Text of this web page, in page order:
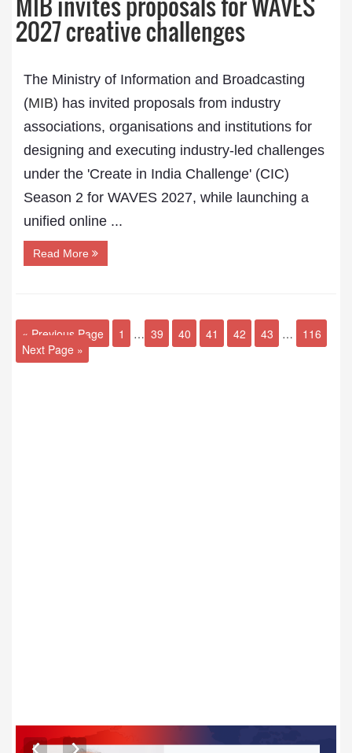
2027 creative challenges
The Ministry of Information and Broadcasting
(MIB) has invited proposals from industry
associations, organisations and institutions for
designing and executing industry-led challenges
under the 'Create in India Challenge' (CIC)
Season 2 for WAVES 2027, while launching a
unified online ...
Read More
« Previous Page 1 … 39 40 41 42 43 …
116
Next Page »
ARTICLES